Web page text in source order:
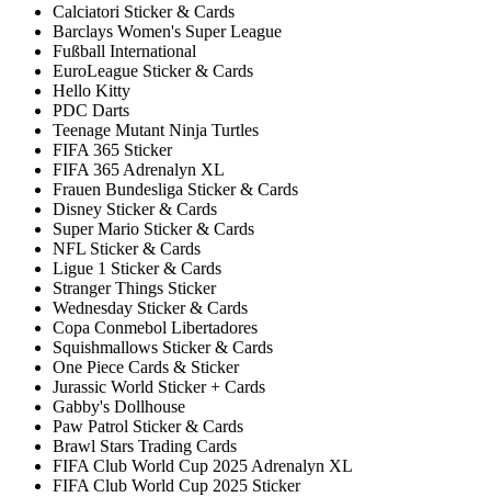
Calciatori Sticker & Cards
Barclays Women's Super League
Fußball International
EuroLeague Sticker & Cards
Hello Kitty
PDC Darts
Teenage Mutant Ninja Turtles
FIFA 365 Sticker
FIFA 365 Adrenalyn XL
Frauen Bundesliga Sticker & Cards
Disney Sticker & Cards
Super Mario Sticker & Cards
NFL Sticker & Cards
Ligue 1 Sticker & Cards
Stranger Things Sticker
Wednesday Sticker & Cards
Copa Conmebol Libertadores
Squishmallows Sticker & Cards
One Piece Cards & Sticker
Jurassic World Sticker + Cards
Gabby's Dollhouse
Paw Patrol Sticker & Cards
Brawl Stars Trading Cards
FIFA Club World Cup 2025 Adrenalyn XL
FIFA Club World Cup 2025 Sticker